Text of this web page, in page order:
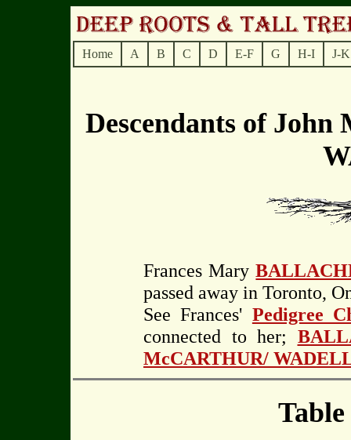
Home A B C D E-F G H-I J-K
Descendants of
Frances Mary
passed away in Toronto,
See Frances' Pedigree
connected to her;
McCARTHUR/